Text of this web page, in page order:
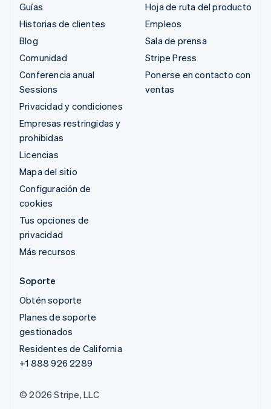
Guías
Historias de clientes
Blog
Comunidad
Conferencia anual
Sessions
Privacidad y condiciones
Empresas restringidas y
prohibidas
Licencias
Mapa del sitio
Configuración de
cookies
Tus opciones de
privacidad
Más recursos
Hoja de ruta del producto
Empleos
Sala de prensa
Stripe Press
Ponerse en contacto con
ventas
Soporte
Obtén soporte
Planes de soporte
gestionados
Residentes de California
+1 888 926 2289
© 2026 Stripe, LLC